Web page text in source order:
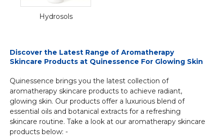
Hydrosols
Discover the Latest Range of Aromatherapy
Skincare Products at Quinessence For Glowing Skin
Quinessence brings you the latest collection of
aromatherapy skincare products to achieve radiant,
glowing skin. Our products offer a luxurious blend of
essential oils and botanical extracts for a refreshing
skincare routine. Take a look at our aromatherapy skincare
products below: -